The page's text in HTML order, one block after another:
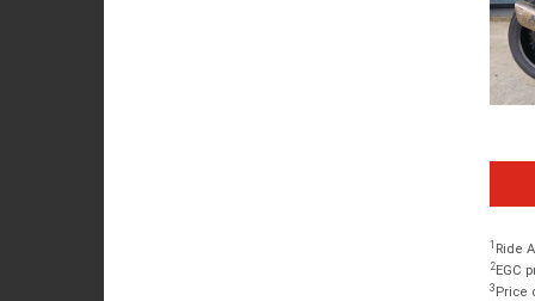
1 Ride
2EGC
3 Price